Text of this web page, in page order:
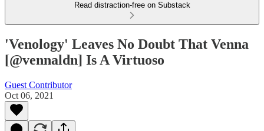
Read distraction-free on Substack
'Venology' Leaves No Doubt That Venna
[@vennaldn] Is A Virtuoso
Guest Contributor
Oct 06, 2021